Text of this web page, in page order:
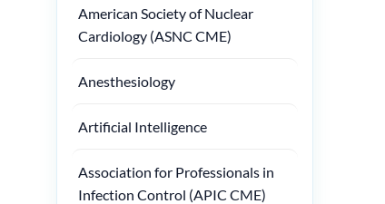
American Society of Nuclear
Cardiology (ASNC CME)
Anesthesiology
Artificial Intelligence
Association for Professionals in
Infection Control (APIC CME)